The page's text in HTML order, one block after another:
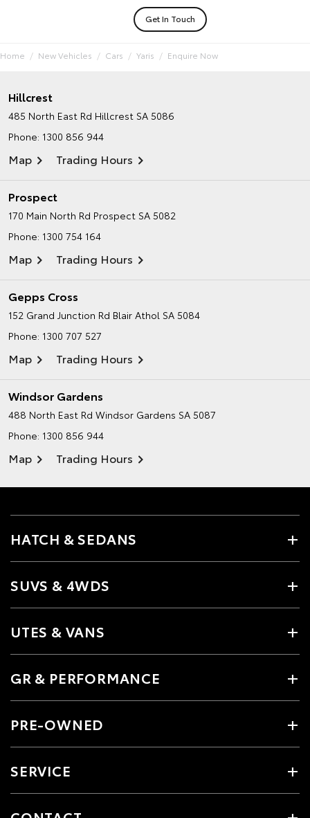
Get In Touch
Home New Vehicles Cars Yaris Enquire Now
Hillcrest
485 North East Rd Hillcrest SA 5086
Phone: 1300 856 944
Map Trading Hours
Prospect
170 Main North Rd Prospect SA 5082
Phone: 1300 754 164
Map Trading Hours
Gepps Cross
152 Grand Junction Rd Blair Athol SA 5084
Phone: 1300 707 527
Map Trading Hours
Windsor Gardens
488 North East Rd Windsor Gardens SA 5087
Phone: 1300 856 944
Map Trading Hours
HATCH & SEDANS
SUVS & 4WDS
UTES & VANS
GR & PERFORMANCE
PRE-OWNED
SERVICE